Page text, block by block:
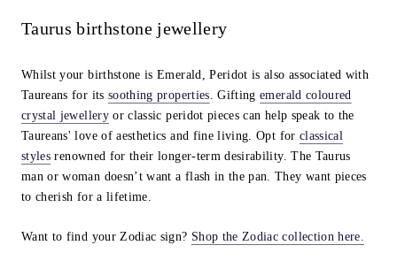
Taurus birthstone jewellery
Whilst your birthstone is Emerald, Peridot is also associated with
Taureans for its soothing properties . Giftingemerald coloured
crystal jewelleryor classic peridot pieces can help speak to the
Taureans' love of aesthetics and fine living. Opt for classical
styles renowned for their longer-term desirability. The Taurus
man or woman doesn’t want a flash in the pan. They want pieces
to cherish for a lifetime.
Want to find your Zodiac sign? Shop the Zodiac collection here.